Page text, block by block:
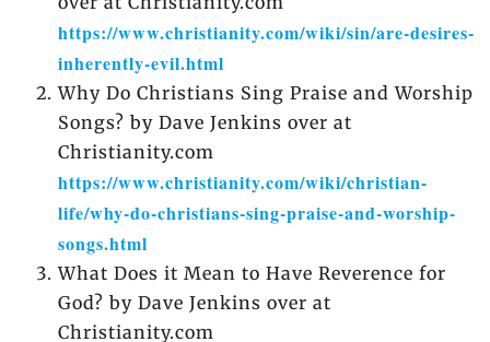
https://www.christianity.com/wiki/sin/are-desires-
inherently-evil.html
Why Do Christians Sing Praise and Worship
Songs? by Dave Jenkins over at
Christianity.com
https://www.christianity.com/wiki/christian-
life/why-do-christians-sing-praise-and-worship-
songs.html
What Does it Mean to Have Reverence for
God? by Dave Jenkins over at
Christianity.com